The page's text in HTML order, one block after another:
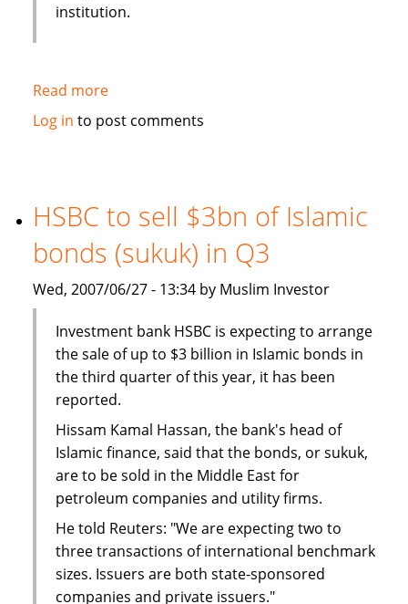
institution.
Read moreabout
Shariah
By
The
BMB
Group
Log in to post comments
HSBC to sell $3bn of Islamic
bonds (sukuk) in Q3
Wed, 2007/06/27 - 13:34 by Muslim Investor
Investment bank HSBC is expecting to arrange
the sale of up to $3 billion in Islamic bonds in
the third quarter of this year, it has been
reported.
Hissam Kamal Hassan, the bank's head of
Islamic finance, said that the bonds, or sukuk,
are to be sold in the Middle East for
petroleum companies and utility firms.
He told Reuters: "We are expecting two to
three transactions of international benchmark
sizes. Issuers are both state-sponsored
companies and private issuers."